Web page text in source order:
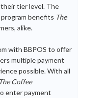
tier level. The
benefits The
alike.
with BBPOS to offer
multiple payment
possible. With all
The Coffee
enter payment